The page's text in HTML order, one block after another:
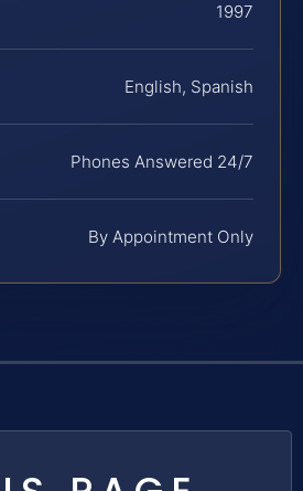
1997
English, Spanish
Phones Answered 24/7
By Appointment Only